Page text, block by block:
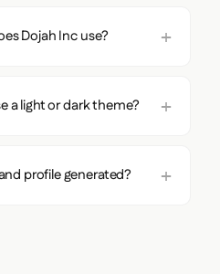
Dojah Inc use?
a light or dark theme?
profile generated?